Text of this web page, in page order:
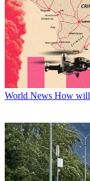
World News How will